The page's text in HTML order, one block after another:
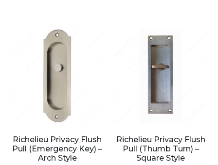
Richelieu Privacy Flush
Pull (Emergency Key) –
Arch Style
Richelieu Privacy Flush
Pull (Thumb Turn) –
Square Style